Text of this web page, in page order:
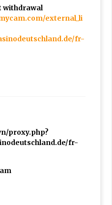
withdrawal
external_li
fr-
proxy.php?
fr-